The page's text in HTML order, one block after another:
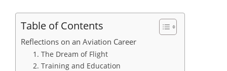
Table of Contents
Reflections on an Aviation Career
1. The Dream of Flight
2. Training and Education